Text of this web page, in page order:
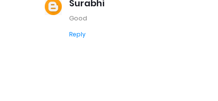
Surabhi
Good
Reply